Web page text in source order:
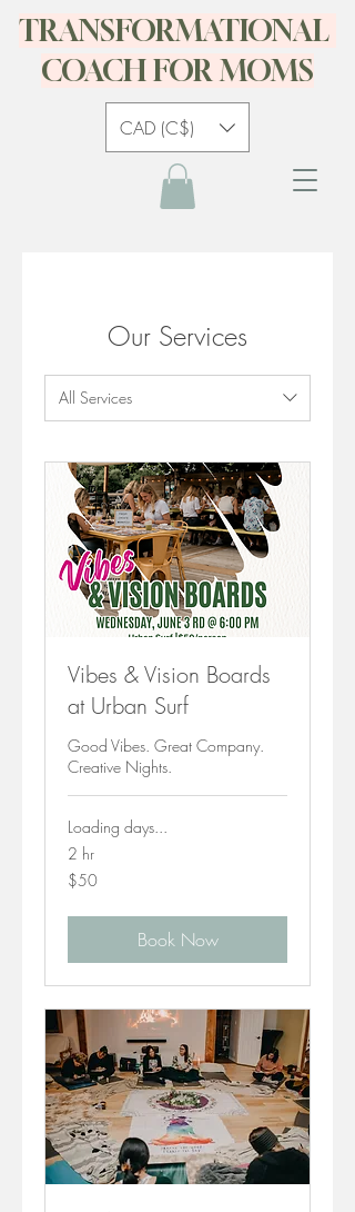
TRANSFORMATIONAL
COACH FOR MOMS
CAD (C$)
Our Services
All Services
Vibes & Vision Boards
at Urban Surf
Good Vibes. Great Company.
Creative Nights.
Loading days...
2 hr
50
Canadian
$50
Book Now